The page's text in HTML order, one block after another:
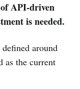
API-driven
is needed.
around
as the current